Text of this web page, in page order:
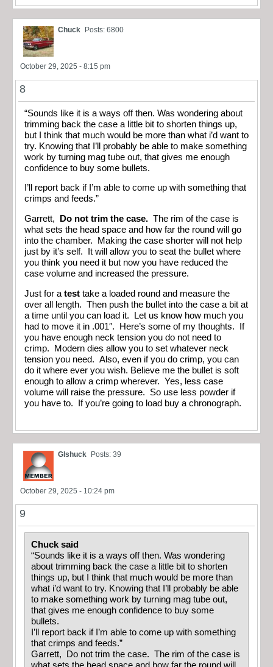
Chuck Posts: 6800
October 29, 2025 - 8:15 pm
8
“Sounds like it is a ways off then. Was wondering about
trimming back the case a little bit to shorten things up,
but I think that much would be more than what i’d want to
try. Knowing that I’ll probably be able to make something
work by turning mag tube out, that gives me enough
confidence to buy some bullets.
I’ll report back if I’m able to come up with something that
crimps and feeds.”
Garrett, Do not trim the case. The rim of the case is
what sets the head space and how far the round will go
into the chamber. Making the case shorter will not help
just by it’s self. It will allow you to seat the bullet where
you think you need it but now you have reduced the
case volume and increased the pressure.
Just for a test take a loaded round and measure the
over all length. Then push the bullet into the case a bit at
a time until you can load it. Let us know how much you
had to move it in .001″. Here’s some of my thoughts. If
you have enough neck tension you do not need to
crimp. Modern dies allow you to set whatever neck
tension you need. Also, even if you do crimp, you can
do it where ever you wish. Believe me the bullet is soft
enough to allow a crimp wherever. Yes, less case
volume will raise the pressure. So use less powder if
you have to. If you’re going to load buy a chronograph.
Glshuck Posts: 39
October 29, 2025 - 10:24 pm
9
Chuck said
“Sounds like it is a ways off then. Was wondering
about trimming back the case a little bit to shorten
things up, but I think that much would be more than
what i’d want to try. Knowing that I’ll probably be able
to make something work by turning mag tube out,
that gives me enough confidence to buy some
bullets.
I’ll report back if I’m able to come up with something
that crimps and feeds.”
Garrett, Do not trim the case. The rim of the case is